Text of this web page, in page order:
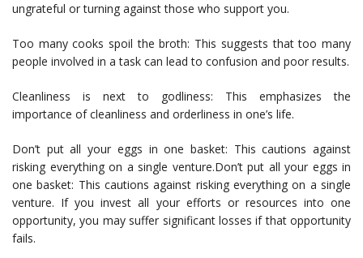
ungrateful or turning against those who support you.
Too many cooks spoil the broth: This suggests that too many
people involved in a task can lead to confusion and poor results.
Cleanliness is next to godliness: This emphasizes the
importance of cleanliness and orderliness in one’s life.
Don’t put all your eggs in one basket: This cautions against
risking everything on a single venture.Don’t put all your eggs in
one basket: This cautions against risking everything on a single
venture. If you invest all your efforts or resources into one
opportunity, you may suffer significant losses if that opportunity
fails.